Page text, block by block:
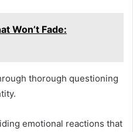
Won’t Fade:
thorough questioning
emotional reactions that